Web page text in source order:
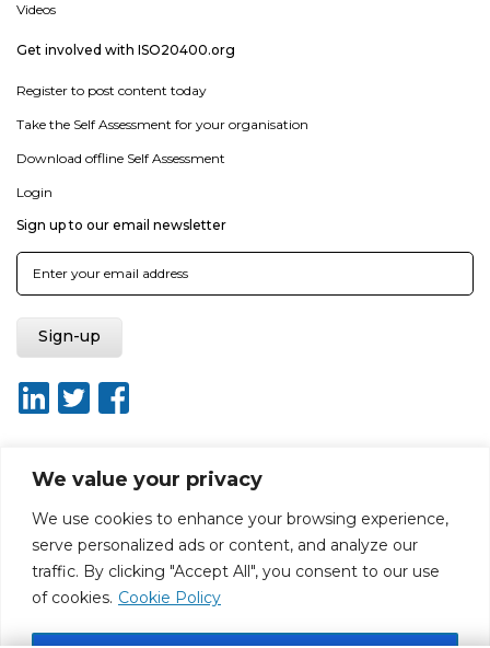
We value your privacy
We use cookies to enhance your browsing experience,
serve personalized ads or content, and analyze our
traffic. By clicking "Accept All", you consent to our use
of cookies. Cookie Policy
Videos
Get involved with ISO20400.org
Register to post content today
Take the Self Assessment for your organisation
Download offline Self Assessment
Login
Sign up to our email newsletter
About ISO20400.org Report broken link
Terms of use
Disclaimer for Self-Assessment Tool
Sitemap
Web Design by Rouge Media